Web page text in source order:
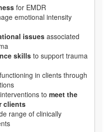
for EMDR
emotional intensity
issues associated
skills to support trauma
in clients through
to meet the
clients
range of clinically